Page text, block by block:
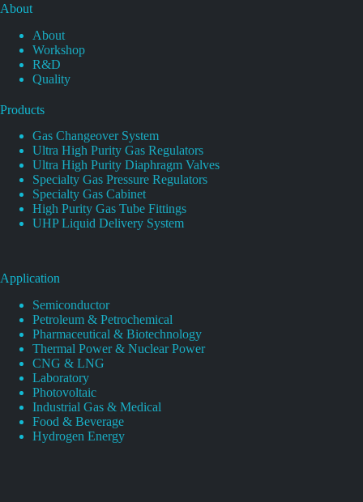
About
About
Workshop
R&D
Quality
Products
Gas Changeover System
Ultra High Purity Gas Regulators
Ultra High Purity Diaphragm Valves
Specialty Gas Pressure Regulators
Specialty Gas Cabinet
High Purity Gas Tube Fittings
UHP Liquid Delivery System
Application
Semiconductor
Petroleum & Petrochemical
Pharmaceutical & Biotechnology
Thermal Power & Nuclear Power
CNG & LNG
Laboratory
Photovoltaic
Industrial Gas & Medical
Food & Beverage
Hydrogen Energy